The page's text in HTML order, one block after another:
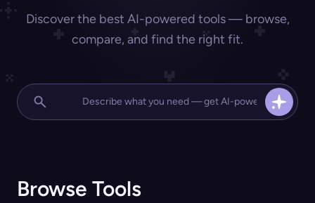
Discover the best AI-powered tools — browse,
compare, and find the right fit.
Browse Tools